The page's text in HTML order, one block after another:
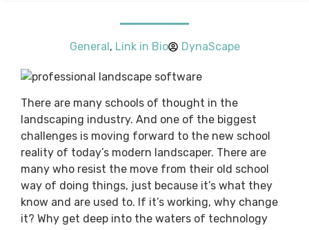
General, Link in Bio DynaScape
There are many schools of thought in the
landscaping industry. And one of the biggest
challenges is moving forward to the new school
reality of today’s modern landscaper. There are
many who resist the move from their old school
way of doing things, just because it’s what they
know and are used to. If it’s working, why change
it? Why get deep into the waters of technology